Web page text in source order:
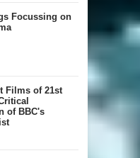
Focussing on
Films of 21st
of BBC's